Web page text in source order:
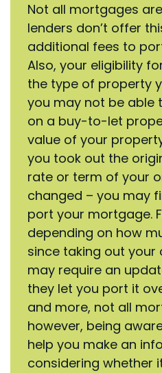
Not all mortgages
lenders don’t offer
additional fees to
Also, your eligibility
the type of property
you may not be
on a buy-to-let
value of your
you took out the
rate or term of your
changed – you may
port your mortgage.
depending on how
since taking out your
may require an
they let you port it
and more, not all
however, being
help you make an
considering whether